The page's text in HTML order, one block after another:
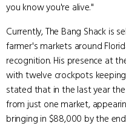
you know you're alive."
Currently, The Bang Shack is
farmer's markets around
recognition. His presence at
with twelve crockpots
stated that in the last year
from just one market,
bringing in $88,000 by the